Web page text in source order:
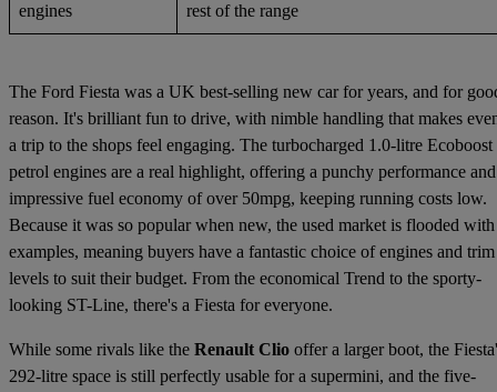
engines
rest of the range
The Ford Fiesta was a UK best-selling new car for years, and for
reason. It's brilliant fun to drive, with nimble handling that makes
a trip to the shops feel engaging. The turbocharged 1.0-litre Ecoboost
petrol engines are a real highlight, offering a punchy performance and
impressive fuel economy of over 50mpg, keeping running costs low.
Because it was so popular when new, the used market is flooded with
examples, meaning buyers have a fantastic choice of engines and trim
levels to suit their budget. From the economical Trend to the sporty-
looking ST-Line, there's a Fiesta for everyone.
While some rivals like the Renault Clio offer a larger boot, the
292-litre space is still perfectly usable for a supermini, and the five-